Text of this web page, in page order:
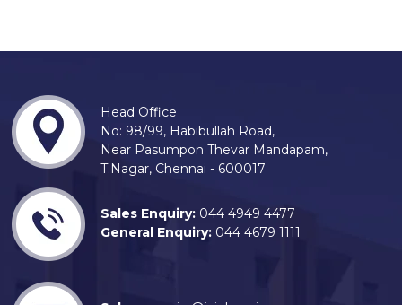
Head Office
No: 98/99, Habibullah Road,
Near Pasumpon Thevar Mandapam,
T.Nagar, Chennai - 600017
Sales Enquiry: 044 4949 4477
General Enquiry: 044 4679 1111